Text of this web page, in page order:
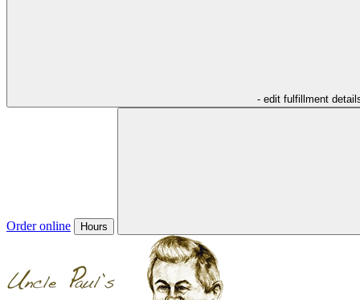
- edit fulfillment
Order online Hours